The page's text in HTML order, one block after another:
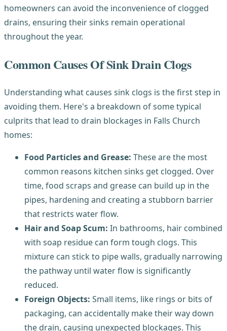
homeowners can avoid the inconvenience of clogged
drains, ensuring their sinks remain operational
throughout the year.
Common Causes Of Sink Drain Clogs
Understanding what causes sink clogs is the first step in
avoiding them. Here's a breakdown of some typical
culprits that lead to drain blockages in Falls Church
homes:
Food Particles and Grease: These are the most
common reasons kitchen sinks get clogged. Over
time, food scraps and grease can build up in the
pipes, hardening and creating a stubborn barrier
that restricts water flow.
Hair and Soap Scum: In bathrooms, hair combined
with soap residue can form tough clogs. This
mixture can stick to pipe walls, gradually narrowing
the pathway until water flow is significantly
reduced.
Foreign Objects: Small items, like rings or bits of
packaging, can accidentally make their way down
the drain, causing unexpected blockages. This